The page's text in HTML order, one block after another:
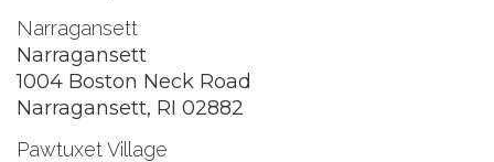
Narragansett
Narragansett
1004 Boston Neck Road
Narragansett, RI 02882
Pawtuxet Village